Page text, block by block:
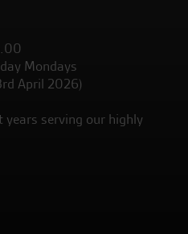
Mondays
April 2026)
years serving our highly